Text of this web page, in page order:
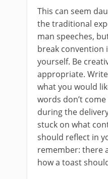
This can seem
the traditional
man speeches,
break convention
yourself. Be
appropriate.
what you would
words don’t
during the
stuck on what
should reflect in
remember: there
how a toast